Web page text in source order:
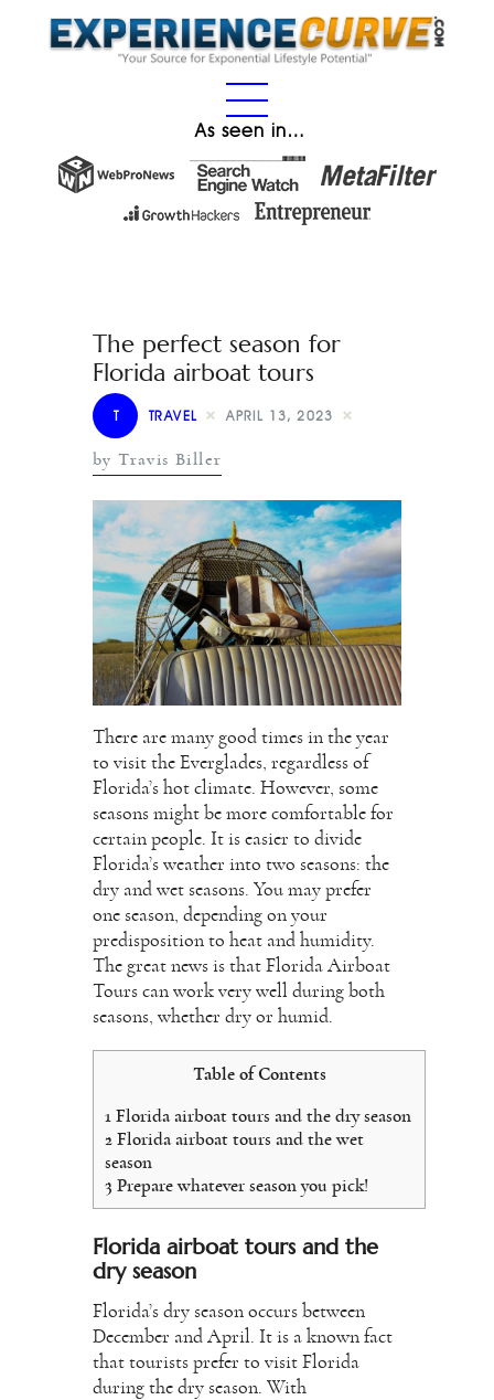
As seen in…
The perfect season for
Florida airboat tours
T TRAVEL APRIL 13, 2023
by Travis Biller
There are many good times in the year
to visit the Everglades, regardless of
Florida’s hot climate. However, some
seasons might be more comfortable for
certain people. It is easier to divide
Florida’s weather into two seasons: the
dry and wet seasons. You may prefer
one season, depending on your
predisposition to heat and humidity.
The great news is that Florida Airboat
Tours can work very well during both
seasons, whether dry or humid.
Table of Contents
1 Florida airboat tours and the dry season
2 Florida airboat tours and the wet
season
3 Prepare whatever season you pick!
Florida airboat tours and the
dry season
Florida’s dry season occurs between
December and April. It is a known fact
that tourists prefer to visit Florida
during the dry season. With